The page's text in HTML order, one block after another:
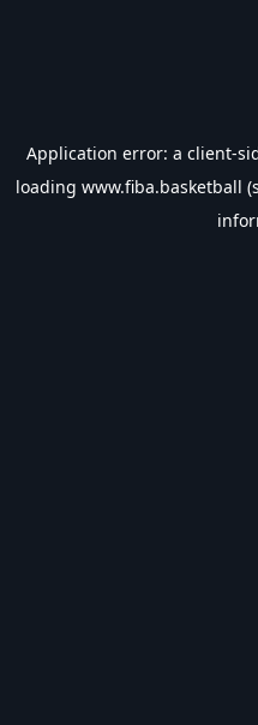
Application error: a client-
loading www.fiba.basketball